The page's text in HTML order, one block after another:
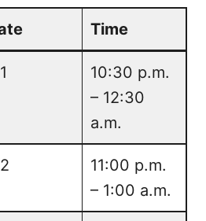
Time
10:30 p.m.
– 12:30
a.m.
11:00 p.m.
– 1:00 a.m.